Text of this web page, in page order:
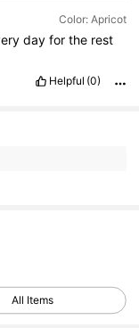
Color: Apricot
day for the rest
Helpful (0)
All Items